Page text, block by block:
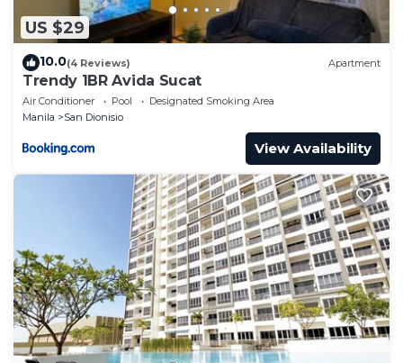
US $29
10.0(4 Reviews) Apartment
Trendy 1BR Avida Sucat
Air Conditioner Pool
Designated Smoking Area
Manila
San Dionisio
View Availability